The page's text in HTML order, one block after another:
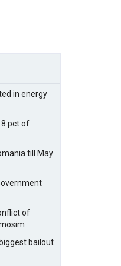
in energy
8 pct of
till May
of
bailout